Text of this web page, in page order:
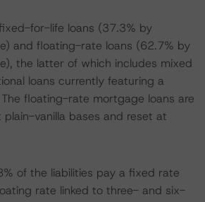
for-life loans (37.3% by
and floating-rate loans (62.7% by
the latter of which includes mixed
loans currently featuring a
floating-rate mortgage loans are
vanilla bases and reset at
of the liabilities pay a fixed rate
rate linked to three- and six-